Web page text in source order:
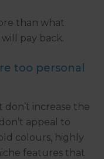
than what
pay back.
too personal
increase the
appeal to
colours, highly
features that